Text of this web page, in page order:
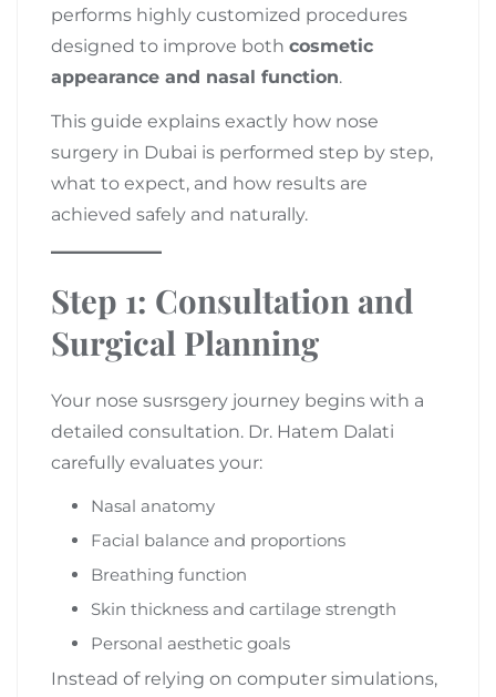
performs highly customized procedures
designed to improve both cosmetic
appearance and nasal function.
This guide explains exactly how nose
surgery in Dubai is performed step by step,
what to expect, and how results are
achieved safely and naturally.
Step 1: Consultation and
Surgical Planning
Your nose susrsgery journey begins with a
detailed consultation. Dr. Hatem Dalati
carefully evaluates your:
Nasal anatomy
Facial balance and proportions
Breathing function
Skin thickness and cartilage strength
Personal aesthetic goals
Instead of relying on computer simulations,